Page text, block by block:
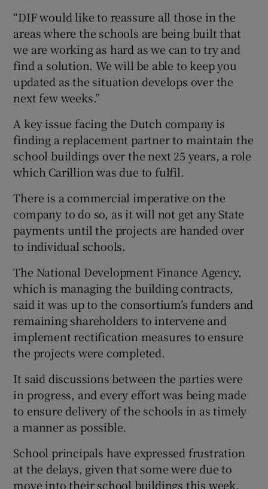
“DIF would like to reassure all those in the
areas where the schools are being built that
we are working as hard as we can to try and
find a solution. We will be able to keep you
updated as the situation develops over the
next few weeks.”
A key issue facing the Dutch company is
finding a replacement partner to maintain the
school buildings over the next 25 years, a role
which Carillion was due to fulfil.
There is a commercial imperative on the
company to do so, as it will not get any State
payments until the projects are handed over
to individual schools.
The National Development Finance Agency,
which is managing the building contracts,
said it was up to the consortium’s funders and
remaining shareholders to intervene and
implement rectification measures to ensure
the projects were completed.
It said discussions between the parties were
in progress, and every effort was being made
to ensure delivery of the schools in as timely
a manner as possible.
School principals have expressed frustration
at the delays, given that some were due to
move into their school buildings this week.